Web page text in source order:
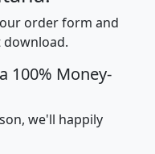
order form and
download.
100% Money-
we'll happily